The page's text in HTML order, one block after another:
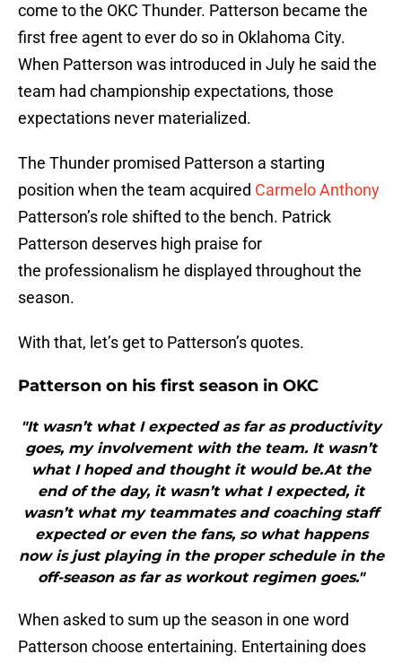
come to the OKC Thunder. Patterson became the
first free agent to ever do so in Oklahoma City.
When Patterson was introduced in July he said the
team had championship expectations, those
expectations never materialized.
The Thunder promised Patterson a starting
position when the team acquired Carmelo Anthony
Patterson’s role shifted to the bench. Patrick
Patterson deserves high praise for
the professionalism he displayed throughout the
season.
With that, let’s get to Patterson’s quotes.
Patterson on his first season in OKC
"It wasn’t what I expected as far as productivity
goes, my involvement with the team. It wasn’t
what I hoped and thought it would be.At the
end of the day, it wasn’t what I expected, it
wasn’t what my teammates and coaching staff
expected or even the fans, so what happens
now is just playing in the proper schedule in the
off-season as far as workout regimen goes."
When asked to sum up the season in one word
Patterson choose entertaining. Entertaining does